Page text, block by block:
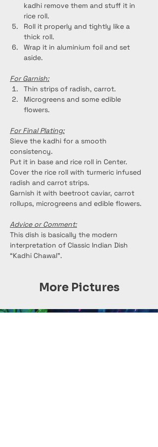
kadhi remove them and stuff it in
rice roll.
Roll it properly and tightly like a
thick roll.
Wrap it in aluminium foil and set
aside.
For Garnish:
Thin strips of radish, carrot.
Microgreens and some edible
flowers.
For Final Plating:
Sieve the kadhi for a smooth
consistency.
Put it in base and rice roll in Center.
Cover the rice roll with turmeric infused
radish and carrot strips.
Garnish it with beetroot caviar, carrot
rollups, microgreens and edible flowers.
Advice or Comment:
This dish is basically the modern
interpretation of Classic Indian Dish
“Kadhi Chawal”.
More Pictures